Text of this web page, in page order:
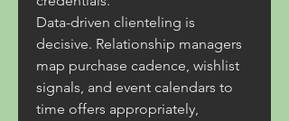
Data-driven clienteling is
decisive. Relationship managers
map purchase cadence, wishlist
signals, and event calendars to
time offers appropriately,